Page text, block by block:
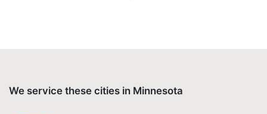
We service these cities in Minnesota